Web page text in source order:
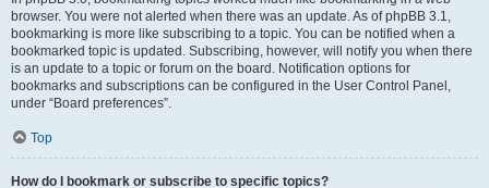
browser. You were not alerted when there was an update. As of phpBB 3.1,
bookmarking is more like subscribing to a topic. You can be notified when a
bookmarked topic is updated. Subscribing, however, will notify you when there
is an update to a topic or forum on the board. Notification options for
bookmarks and subscriptions can be configured in the User Control Panel,
under “Board preferences”.
Top
How do I bookmark or subscribe to specific topics?